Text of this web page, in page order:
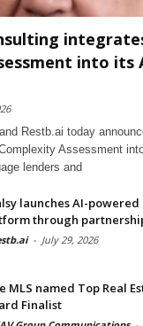
into its
Restb.ai today
Assessment
lenders and
launches AI-
through
- July 29, 2026
MLS named Top Real
Finalist